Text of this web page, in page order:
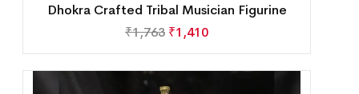
Dhokra Crafted Tribal Musician Figurine
₹1,763 ₹1,410